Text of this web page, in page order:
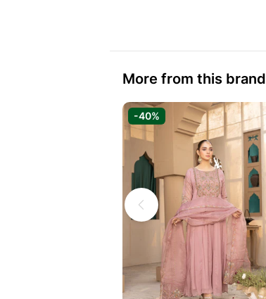
More from this brand
-40%